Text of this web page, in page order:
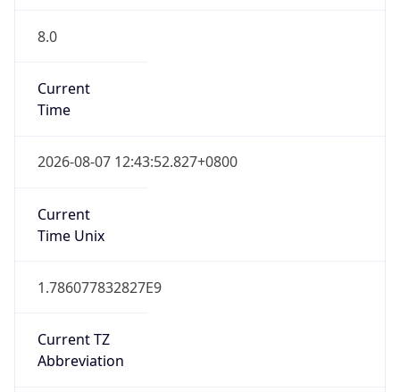
8.0
Current
Time
2026-08-07 12:43:52.827+0800
Current
Time Unix
1.786077832827E9
Current TZ
Abbreviation